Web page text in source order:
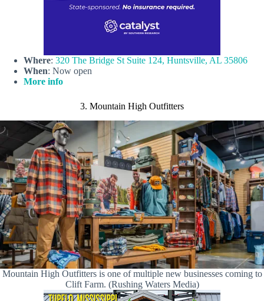
Where: 320 The Bridge St Suite 124, Huntsville, AL 35806
When: Now open
More info
3. Mountain High Outfitters
Mountain High Outfitters is one of multiple new businesses coming to
Clift Farm. (Rushing Waters Media)